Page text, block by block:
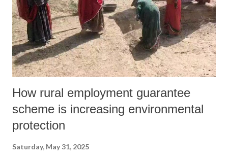
How rural employment guarantee
scheme is increasing environmental
protection
Saturday, May 31, 2025